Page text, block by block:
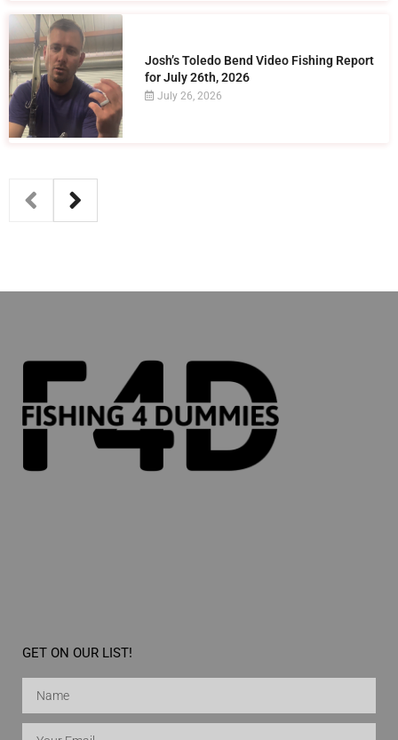
Josh’s Toledo Bend Video Fishing Report
for July 26th, 2026
July 26, 2026
GET ON OUR LIST!